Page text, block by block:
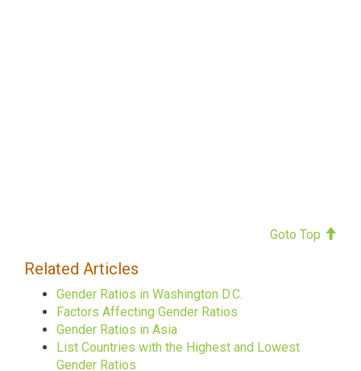
Goto Top
Related Articles
Gender Ratios in Washington D.C.
Factors Affecting Gender Ratios
Gender Ratios in Asia
List Countries with the Highest and Lowest
Gender Ratios